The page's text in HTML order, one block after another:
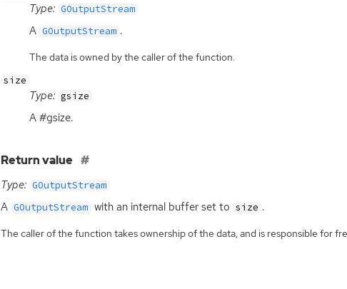
Type: GOutputStream
A GOutputStream .
The data is owned by the caller of the function.
size
Type: gsize
A #gsize.
Return value
Type: GOutputStream
A GOutputStream with an internal buffer set to size .
The caller of the function takes ownership of the data, and is responsible for